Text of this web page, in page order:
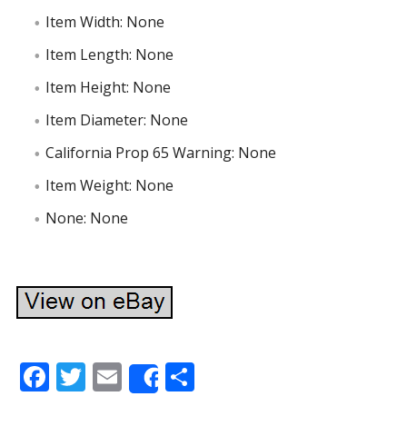
Item Width: None
Item Length: None
Item Height: None
Item Diameter: None
California Prop 65 Warning: None
Item Weight: None
None: None
F T E
m
Share
S